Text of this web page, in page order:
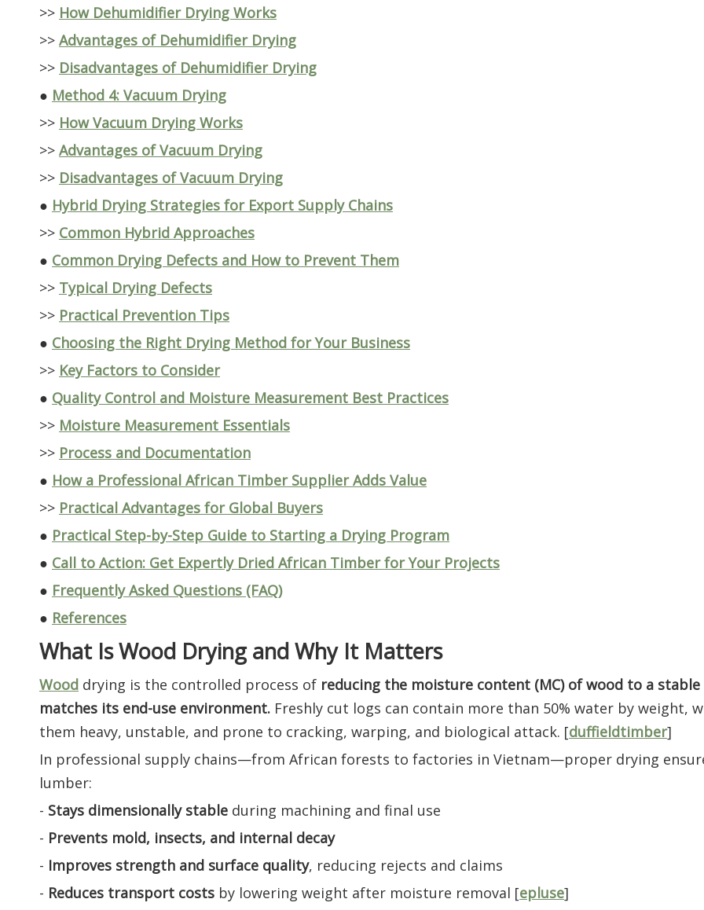
>> How Dehumidifier Drying Works
>> Advantages of Dehumidifier Drying
>> Disadvantages of Dehumidifier Drying
● Method 4: Vacuum Drying
>> How Vacuum Drying Works
>> Advantages of Vacuum Drying
>> Disadvantages of Vacuum Drying
● Hybrid Drying Strategies for Export Supply Chains
>> Common Hybrid Approaches
● Common Drying Defects and How to Prevent Them
>> Typical Drying Defects
>> Practical Prevention Tips
● Choosing the Right Drying Method for Your Business
>> Key Factors to Consider
● Quality Control and Moisture Measurement Best Practices
>> Moisture Measurement Essentials
>> Process and Documentation
● How a Professional African Timber Supplier Adds Value
>> Practical Advantages for Global Buyers
● Practical Step-by-Step Guide to Starting a Drying Program
● Call to Action: Get Expertly Dried African Timber for Your Projects
● Frequently Asked Questions (FAQ)
● References
What Is Wood Drying and Why It Matters
Wood drying is the controlled process of reducing the moisture content (MC) of wood to a
matches its end-use environment. Freshly cut logs can contain more than 50% water by weight,
them heavy, unstable, and prone to cracking, warping, and biological attack. [duffieldtimber]
In professional supply chains—from African forests to factories in Vietnam—proper drying
lumber:
- Stays dimensionally stable during machining and final use
- Prevents mold, insects, and internal decay
- Improves strength and surface quality, reducing rejects and claims
- Reduces transport costs by lowering weight after moisture removal [epluse]